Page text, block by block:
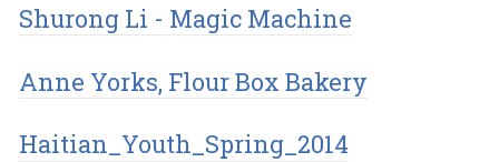
Shurong Li - Magic Machine
Anne Yorks, Flour Box Bakery
Haitian_Youth_Spring_2014